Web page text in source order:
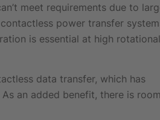
meet requirements due to
power transfer
is essential at high rotational
data transfer, which has
an added benefit, there is room